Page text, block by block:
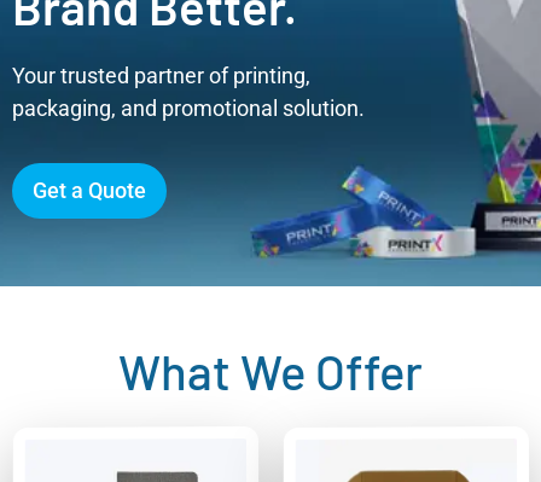
Your trusted partner of printing,
packaging, and promotional solution.
Get a Quote
What We Offer